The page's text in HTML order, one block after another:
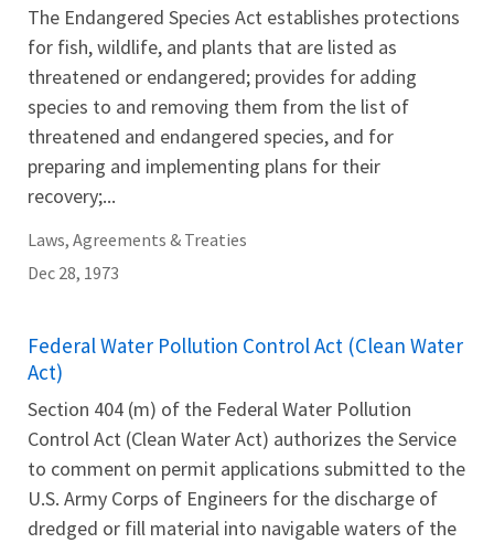
The Endangered Species Act establishes protections
for fish, wildlife, and plants that are listed as
threatened or endangered; provides for adding
species to and removing them from the list of
threatened and endangered species, and for
preparing and implementing plans for their
recovery;...
Laws, Agreements & Treaties
Dec 28, 1973
Federal Water Pollution Control Act (Clean Water
Act)
Section 404 (m) of the Federal Water Pollution
Control Act (Clean Water Act) authorizes the Service
to comment on permit applications submitted to the
U.S. Army Corps of Engineers for the discharge of
dredged or fill material into navigable waters of the